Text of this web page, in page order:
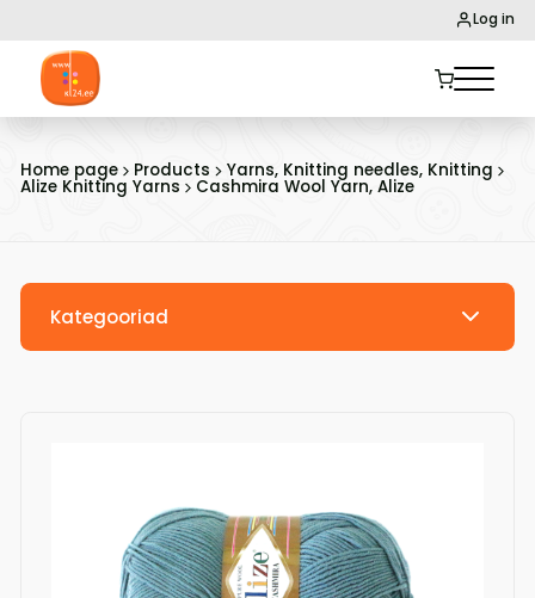
Log in
Home page Products Yarns, Knitting needles, Knitting
Alize Knitting Yarns Cashmira Wool Yarn, Alize
Kategooriad